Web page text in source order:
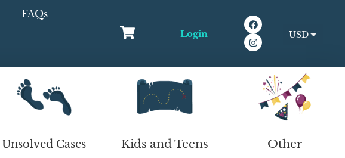
FAQs
Login
USD
Unsolved Cases Kids and Teens Other